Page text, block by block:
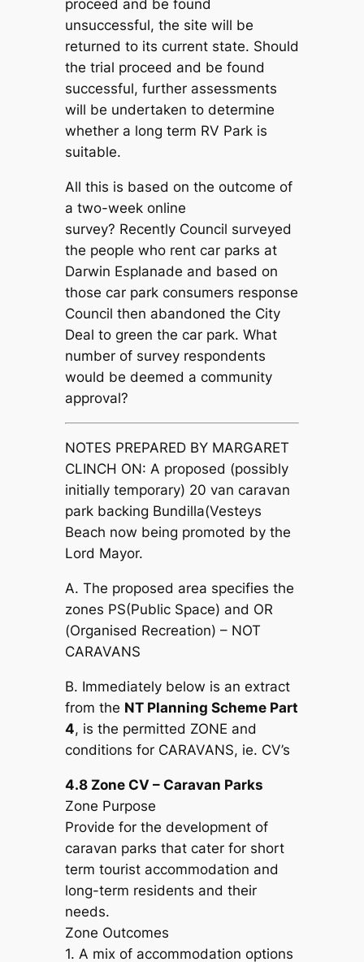
proceed and be found
unsuccessful, the site will be
returned to its current state. Should
the trial proceed and be found
successful, further assessments
will be undertaken to determine
whether a long term RV Park is
suitable.
All this is based on the outcome of
a two-week online
survey? Recently Council surveyed
the people who rent car parks at
Darwin Esplanade and based on
those car park consumers response
Council then abandoned the City
Deal to green the car park. What
number of survey respondents
would be deemed a community
approval?
NOTES PREPARED BY MARGARET
CLINCH ON: A proposed (possibly
initially temporary) 20 van caravan
park backing Bundilla(Vesteys
Beach now being promoted by the
Lord Mayor.
A. The proposed area specifies the
zones PS(Public Space) and OR
(Organised Recreation) – NOT
CARAVANS
B. Immediately below is an extract
from the NT Planning Scheme Part
4, is the permitted ZONE and
conditions for CARAVANS, ie. CV’s
4.8 Zone CV – Caravan Parks
Zone Purpose
Provide for the development of
caravan parks that cater for short
term tourist accommodation and
long-term residents and their
needs.
Zone Outcomes
1. A mix of accommodation options